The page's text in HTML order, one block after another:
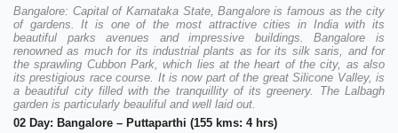
Bangalore: Capital of Karnataka State, Bangalore is famous as the city
of gardens. It is one of the most attractive cities in India with its
beautiful parks avenues and impressive buildings. Bangalore is
renowned as much for its industrial plants as for its silk saris, and for
the sprawling Cubbon Park, which lies at the heart of the city, as also
its prestigious race course. It is now part of the great Silicone Valley, is
a beautiful city filled with the tranquillity of its greenery. The Lalbagh
garden is particularly beauliful and well laid out.
02 Day: Bangalore – Puttaparthi (155 kms: 4 hrs)